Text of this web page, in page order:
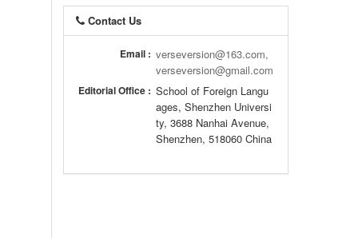
Contact Us
Email : verseversion@163.com,
verseversion@gmail.com
Editorial Office : School of Foreign Langu
ages, Shenzhen Universi
ty, 3688 Nanhai Avenue,
Shenzhen, 518060 China